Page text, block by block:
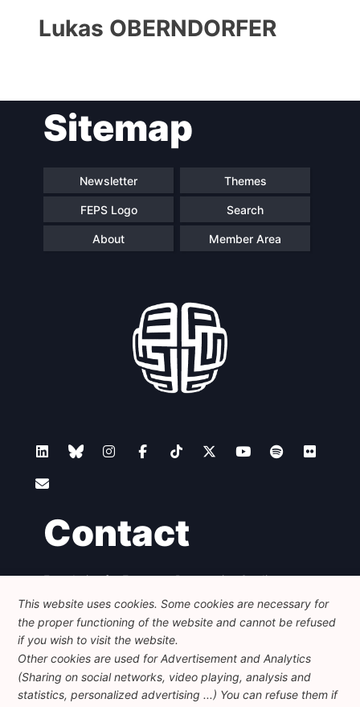
Post
Secretary
General
Speakers
Lukas OBERNDORFER
Sitemap
Newsletter Themes
FEPS Logo Search
About Member Area
Contact
Foundation for European Progressive Studies
Avenue des Arts - 46, 1000 Bruxelles
+32 223 46 900
info@feps-europe.eu
communication@feps-europe.eu
Legal Disclaimer
Privacy Policy
This website uses cookies. Some cookies are necessary for
the proper functioning of the website and cannot be refused
if you wish to visit the website.
Other cookies are used for Advertisement and Analytics
(Sharing on social networks, video playing, analysis and
statistics, personalized advertising ...) You can refuse them if